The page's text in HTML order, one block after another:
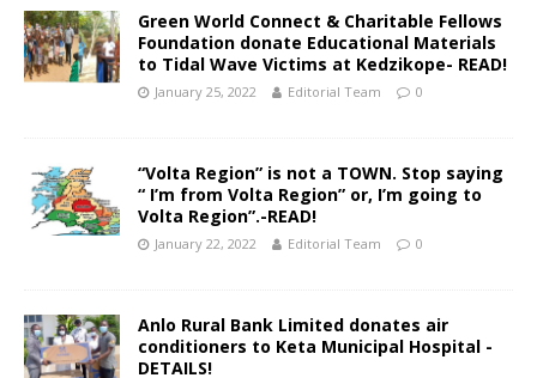
Green World Connect & Charitable Fellows
Foundation donate Educational Materials
to Tidal Wave Victims at Kedzikope- READ!
January 25, 2022 Editorial Team 0
“Volta Region” is not a TOWN. Stop saying
“ I’m from Volta Region” or, I’m going to
Volta Region”.-READ!
January 22, 2022 Editorial Team 0
Anlo Rural Bank Limited donates air
conditioners to Keta Municipal Hospital -
DETAILS!